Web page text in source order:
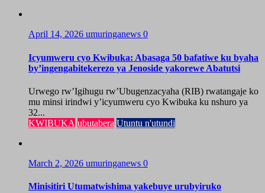
April 14, 2026 umuringanews 0
Icyumweru cyo Kwibuka: Abasaga 50 bafatiwe ku byaha
by’ingengabitekerezo ya Jenoside yakorewe Abatutsi
Urwego rw’Igihugu rw’Ubugenzacyaha (RIB) rwatangaje ko
mu minsi irindwi y’icyumweru cyo Kwibuka ku nshuro ya
32...
KWIBUKA ubutabera Utuntu n'utundi
March 2, 2026 umuringanews 0
Minisitiri Utumatwishima yakebuye urubyiruko